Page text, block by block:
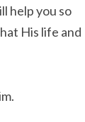
help you so
His life and